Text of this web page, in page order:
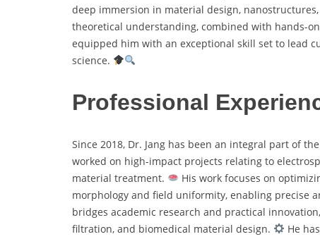
deep immersion in material design,
theoretical understanding, combined with hands-
equipped him with an exceptional skill set to lead
science.
Professional
Since 2018, Dr. Jang has been an integral part of
worked on high-impact projects relating to
material treatment.
His work focuses on
morphology and field uniformity, enabling precise
bridges academic research and practical
filtration, and biomedical material design.
He